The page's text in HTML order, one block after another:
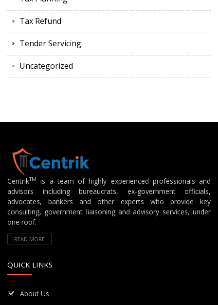
Tax Refund
Tender Servicing
Uncategorized
CentrikTM
is a team of highly experienced professionals and
advisors including bureaucrats, ex-government officials,
advocates, bankers and other experts who provide key
consulting, government liaisoning and advisory services, under
one roof.
READ MORE
QUICK LINKS
About Us